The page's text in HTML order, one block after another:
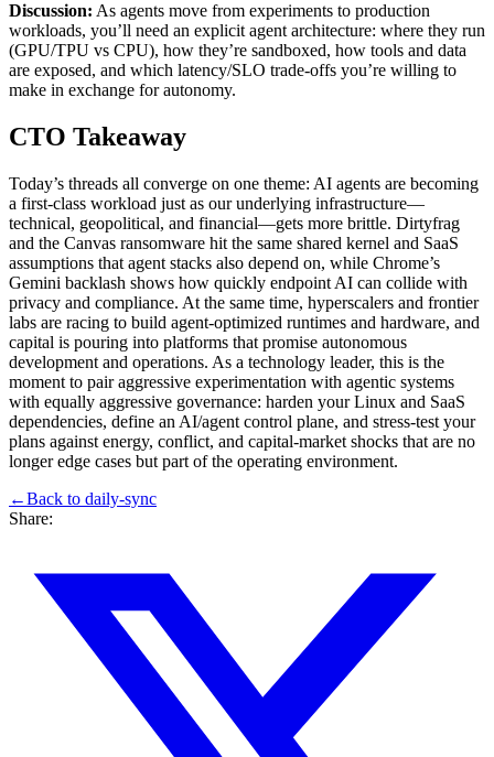
Discussion: As agents move from experiments to production
workloads, you’ll need an explicit agent architecture: where they run
(GPU/TPU vs CPU), how they’re sandboxed, how tools and data
are exposed, and which latency/SLO trade‑offs you’re willing to
make in exchange for autonomy.
CTO Takeaway
Today’s threads all converge on one theme: AI agents are becoming
a first‑class workload just as our underlying infrastructure—
technical, geopolitical, and financial—gets more brittle. Dirtyfrag
and the Canvas ransomware hit the same shared kernel and SaaS
assumptions that agent stacks also depend on, while Chrome’s
Gemini backlash shows how quickly endpoint AI can collide with
privacy and compliance. At the same time, hyperscalers and frontier
labs are racing to build agent‑optimized runtimes and hardware, and
capital is pouring into platforms that promise autonomous
development and operations. As a technology leader, this is the
moment to pair aggressive experimentation with agentic systems
with equally aggressive governance: harden your Linux and SaaS
dependencies, define an AI/agent control plane, and stress‑test your
plans against energy, conflict, and capital‑market shocks that are no
longer edge cases but part of the operating environment.
←Back to daily-sync
Share: